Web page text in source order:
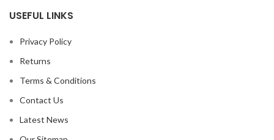
USEFUL LINKS
Privacy Policy
Returns
Terms & Conditions
Contact Us
Latest News